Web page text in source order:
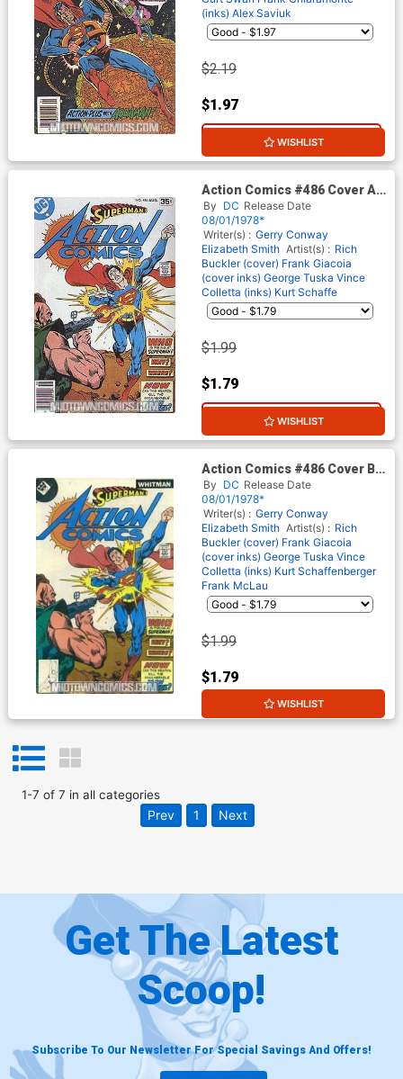
(inks) Alex Saviuk
$2.19
$1.97
WISHLIST
Action Comics #486 Cover A
Regular Cover
By DC Release Date
08/01/1978*
Writer(s) : Gerry Conway
Elizabeth Smith Artist(s) : Rich
Buckler (cover) Frank Giacoia
(cover inks) George Tuska Vince
Colletta (inks) Kurt Schaffe
$1.99
$1.79
WISHLIST
Action Comics #486 Cover B
Whitman Variant Cover (No
Number on Cover)
By DC Release Date
08/01/1978*
Writer(s) : Gerry Conway
Elizabeth Smith Artist(s) : Rich
Buckler (cover) Frank Giacoia
(cover inks) George Tuska Vince
Colletta (inks) Kurt Schaffenberger
Frank McLau
$1.99
$1.79
10% OFF
WISHLIST
1-7 of 7 in all categories
Prev 1 Next
Get The Latest
Scoop!
Subscribe To Our Newsletter For Special Savings And Offers!